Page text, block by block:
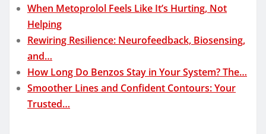
When Metoprolol Feels Like It’s Hurting, Not
Helping
Rewiring Resilience: Neurofeedback, Biosensing,
and…
How Long Do Benzos Stay in Your System? The…
Smoother Lines and Confident Contours: Your
Trusted…